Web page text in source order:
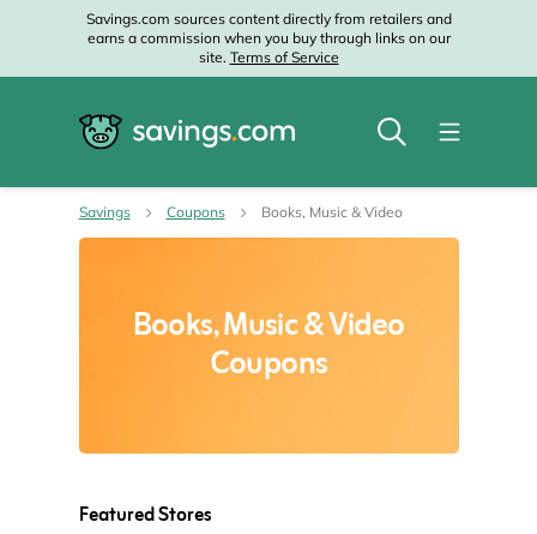
Savings.com sources content directly from retailers and
earns a commission when you buy through links on our
site. Terms of Service
Savings Coupons Books, Music & Video
Books, Music & Video
Coupons
Featured Stores